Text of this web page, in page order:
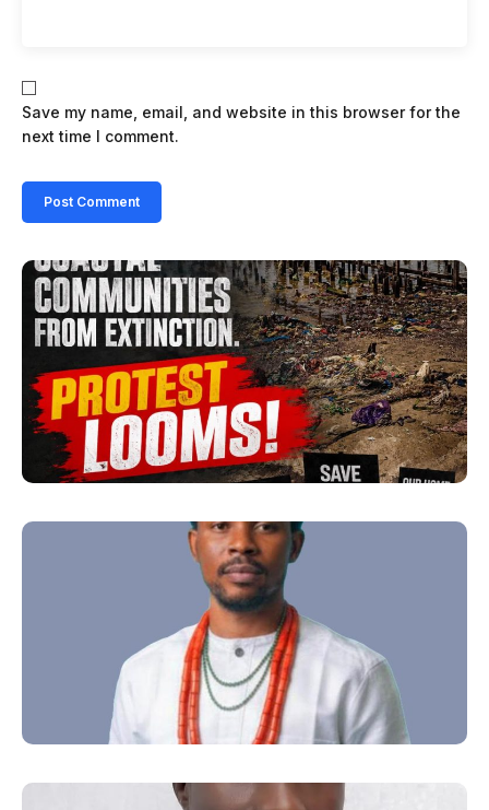
Save my name, email, and website in this browser for the
next time I comment.